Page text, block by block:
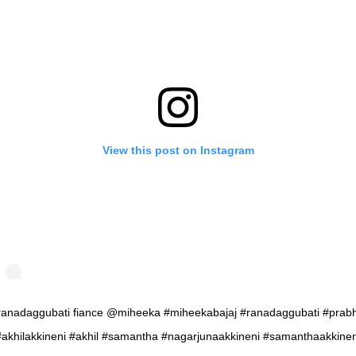
View this post on Instagram
fiance @miheeka #miheekabajaj #ranadaggubati
#akhil #samantha #nagarjunaakkineni